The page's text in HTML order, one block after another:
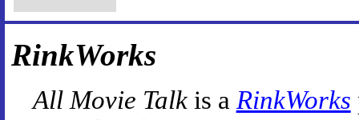
RinkWorks
All Movie Talkis a RinkWorks